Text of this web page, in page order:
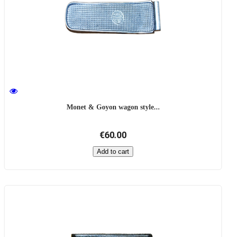
Monet & Goyon wagon style...
€60.00
Add to cart